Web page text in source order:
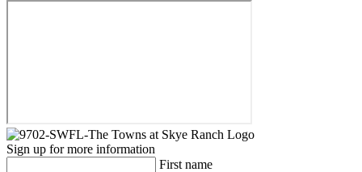
Sign up for more information
First name